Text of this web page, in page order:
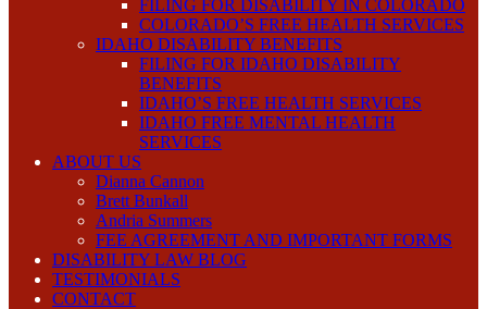
FILING FOR DISABILITY IN COLORADO
COLORADO’S FREE HEALTH SERVICES
IDAHO DISABILITY BENEFITS
FILING FOR IDAHO DISABILITY
BENEFITS
IDAHO’S FREE HEALTH SERVICES
IDAHO FREE MENTAL HEALTH
SERVICES
ABOUT US
Dianna Cannon
Brett Bunkall
Andria Summers
FEE AGREEMENT AND IMPORTANT FORMS
DISABILITY LAW BLOG
TESTIMONIALS
CONTACT